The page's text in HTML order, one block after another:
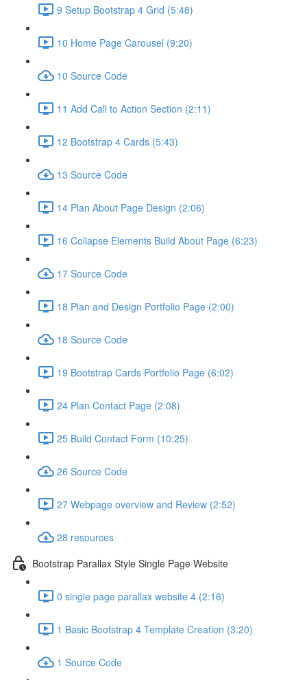
9 Setup Bootstrap 4 Grid (5:48)
10 Home Page Carousel (9:20)
10 Source Code
11 Add Call to Action Section (2:11)
12 Bootstrap 4 Cards (5:43)
13 Source Code
14 Plan About Page Design (2:06)
16 Collapse Elements Build About Page (6:23)
17 Source Code
18 Plan and Design Portfolio Page (2:00)
18 Source Code
19 Bootstrap Cards Portfolio Page (6:02)
24 Plan Contact Page (2:08)
25 Build Contact Form (10:25)
26 Source Code
27 Webpage overview and Review (2:52)
28 resources
Bootstrap Parallax Style Single Page Website
0 single page parallax website 4 (2:16)
1 Basic Bootstrap 4 Template Creation (3:20)
1 Source Code